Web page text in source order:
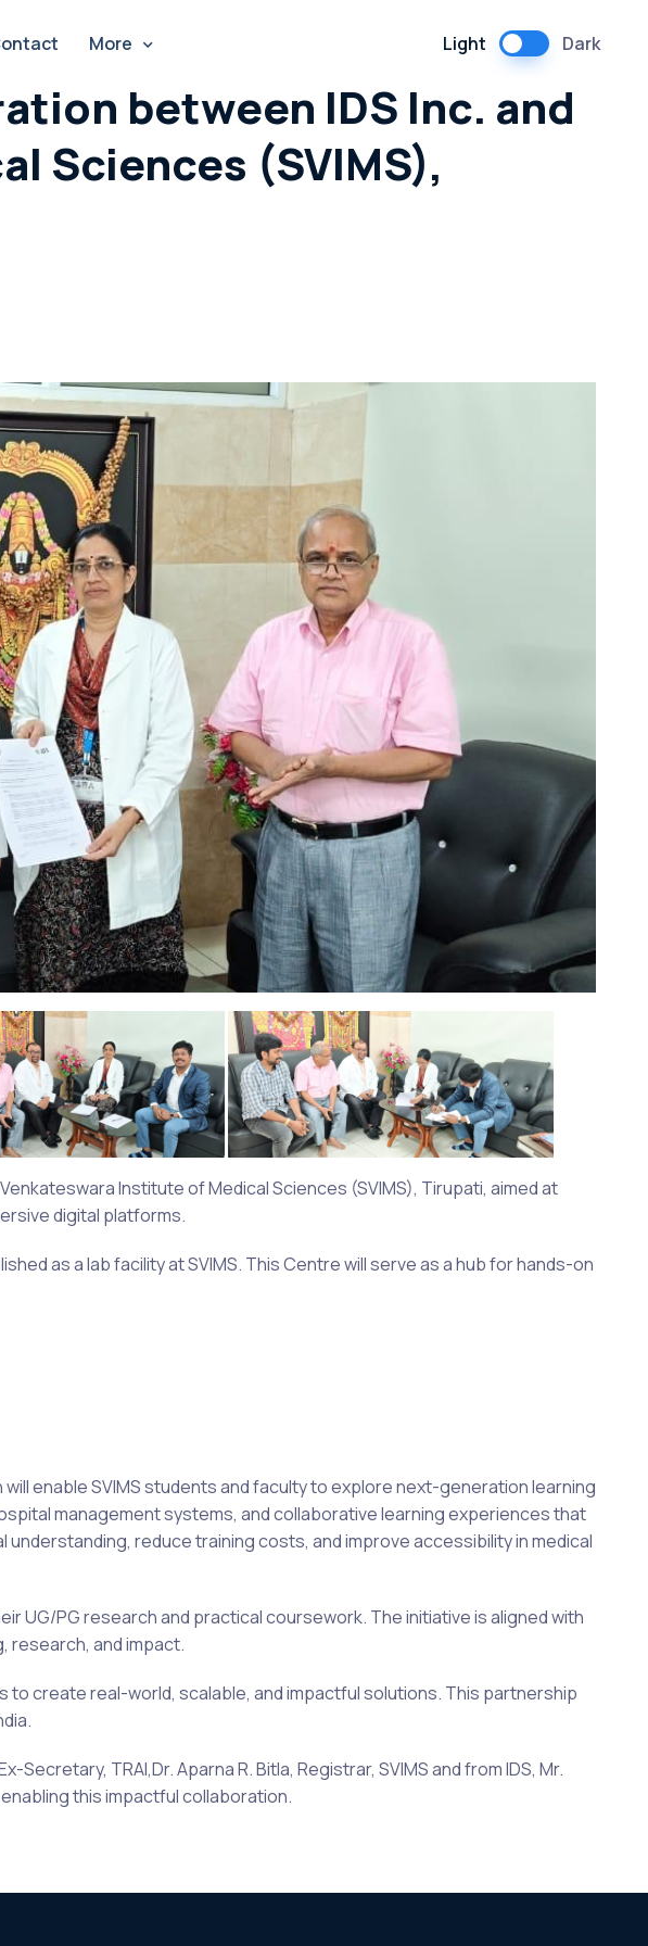
More Light Dark
between IDS Inc. and
Sciences (SVIMS),
Institute of Medical Sciences (SVIMS), Tirupati, aimed at
digital platforms.
as a lab facility at SVIMS. This Centre will serve as a hub for hands-on
enable SVIMS students and faculty to explore next-generation learning
management systems, and collaborative learning experiences that
reduce training costs, and improve accessibility in medical
UG/PG research and practical coursework. The initiative is aligned with
research, and impact.
create real-world, scalable, and impactful solutions. This partnership
TRAI,Dr. Aparna R. Bitla, Registrar, SVIMS and from IDS, Mr.
this impactful collaboration.